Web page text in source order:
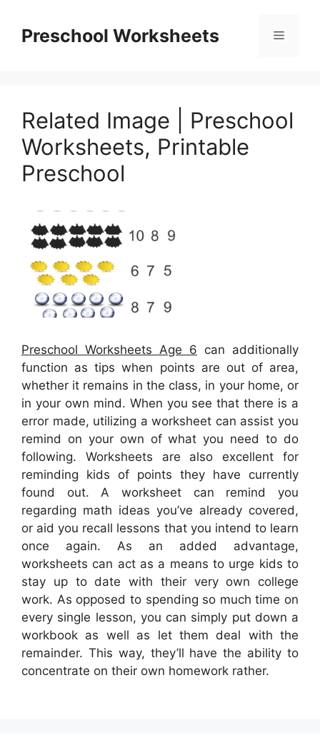
contentPreschool Worksheets Menu
Related Image | Preschool
Worksheets, Printable
Preschool
Preschool Worksheets Age 6 can additionally
function as tips when points are out of area,
whether it remains in the class, in your home, or
in your own mind. When you see that there is a
error made, utilizing a worksheet can assist you
remind on your own of what you need to do
following. Worksheets are also excellent for
reminding kids of points they have currently
found out. A worksheet can remind you
regarding math ideas you’ve already covered,
or aid you recall lessons that you intend to learn
once again. As an added advantage,
worksheets can act as a means to urge kids to
stay up to date with their very own college
work. As opposed to spending so much time on
every single lesson, you can simply put down a
workbook as well as let them deal with the
remainder. This way, they’ll have the ability to
concentrate on their own homework rather.